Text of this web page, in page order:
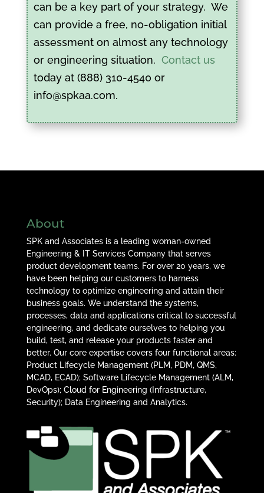
can be a key part of your strategy. We
can provide a free, no-obligation initial
assessment on almost any technology
or engineering situation. Contact us
today at (888) 310-4540 or
info@spkaa.com.
About
SPK and Associates is a leading woman-owned
Engineering & IT Services Company that serves
product development teams. For over 20 years, we
have been helping our customers to harness
technology to optimize engineering and attain their
business goals. We understand the systems,
processes, data and applications critical to successful
engineering, and dedicate ourselves to helping you
build, test, and release your products faster and
better. Our core expertise covers four functional areas:
Product Lifecycle Management (PLM, PDM, QMS,
MCAD, ECAD); Software Lifecycle Management (ALM,
DevOps); Cloud for Engineering (Infrastructure,
Security); Data Engineering and Analytics.